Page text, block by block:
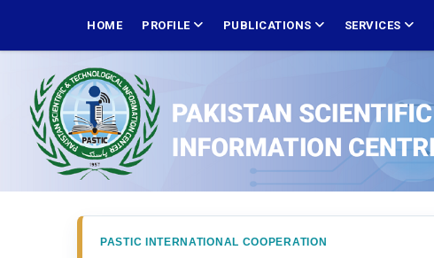
main
NAVIGATION
HOME PROFILE PUBLICATIONS SERVICES
PASTIC INTERNATIONAL COOPERATION